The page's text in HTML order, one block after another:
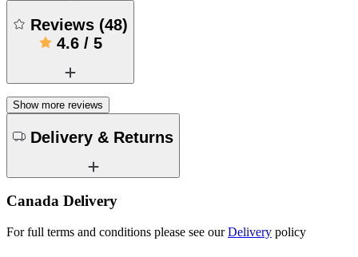
Reviews (48)
4.6/ 5
Show more reviews
Delivery & Returns
Canada Delivery
For full terms and conditions please see ourDelivery policy